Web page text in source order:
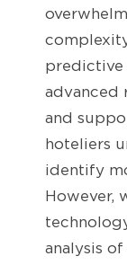
predictive
advanced
and
hoteliers
identify
However,
analysis